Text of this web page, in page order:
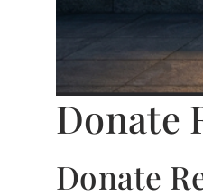
Donate
Donate